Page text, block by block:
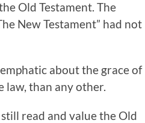
Old Testament. The
New Testament” had not
about the grace of
law, than any other.
read and value the Old